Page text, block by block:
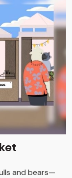
and bears—